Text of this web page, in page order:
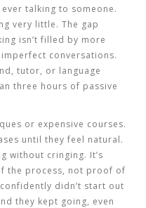
talking to someone.
very little. The gap
isn’t filled by more
conversations.
tutor, or language
three hours of passive
or expensive courses.
until they feel natural.
without cringing. It’s
the process, not proof of
didn’t start out
they kept going, even